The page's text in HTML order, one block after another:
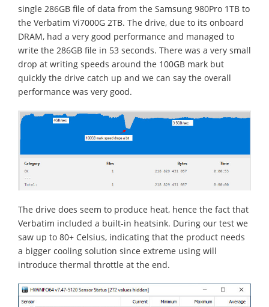
single 286GB file of data from the Samsung 980Pro 1TB to
the Verbatim Vi7000G 2TB. The drive, due to its onboard
DRAM, had a very good performance and managed to
write the 286GB file in 53 seconds. There was a very small
drop at writing speeds around the 100GB mark but
quickly the drive catch up and we can say the overall
performance was very good.
The drive does seem to produce heat, hence the fact that
Verbatim included a built-in heatsink. During our test we
saw up to 80+ Celsius, indicating that the product needs
a bigger cooling solution since extreme using will
introduce thermal throttle at the end.